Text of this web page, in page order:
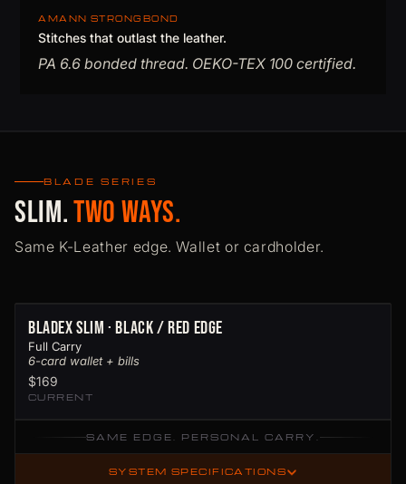
AMANN STRONGBOND
Stitches that outlast the leather.
PA 6.6 bonded thread. OEKO-TEX 100 certified.
BLADE SERIES
Slim.Two Ways.
Same K-Leather edge. Wallet or cardholder.
BladeX Slim · Black / Red Edge
Full Carry
6-card wallet + bills
$169
CURRENT
SAME EDGE. PERSONAL CARRY.
SYSTEM SPECIFICATIONS